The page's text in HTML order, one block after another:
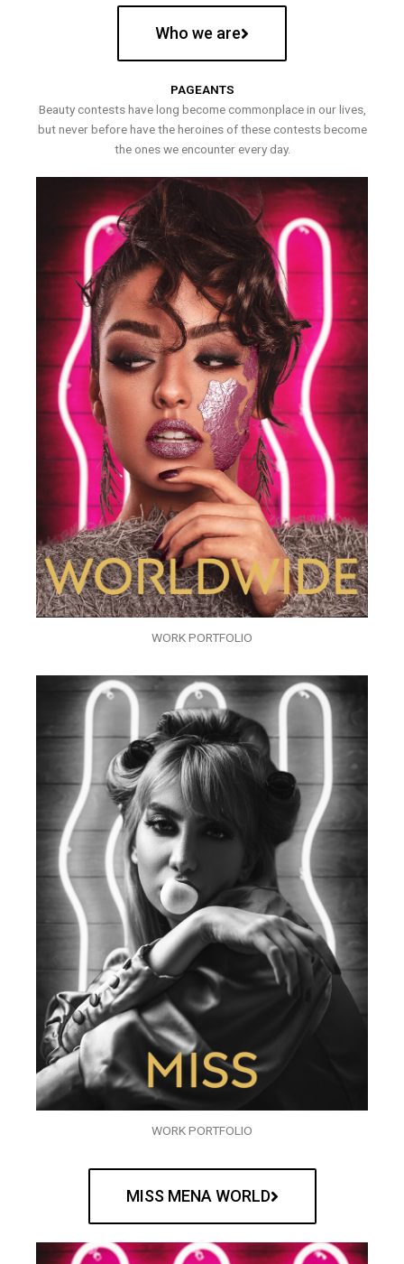
Who we are
PAGEANTS
Beauty contests have long become commonplace in our lives,
but never before have the heroines of these contests become
the ones we encounter every day.
WORK PORTFOLIO
WORK PORTFOLIO
MISS MENA WORLD